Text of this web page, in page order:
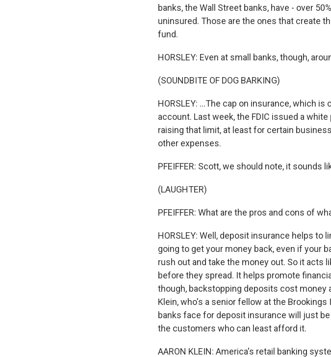
banks, the Wall Street banks, have - over
uninsured. Those are the ones that create
fund.
HORSLEY: Even at small banks, though,
(SOUNDBITE OF DOG BARKING)
HORSLEY: ...The cap on insurance, which
account. Last week, the FDIC issued a
raising that limit, at least for certain
other expenses.
PFEIFFER: Scott, we should note, it sounds
(LAUGHTER)
PFEIFFER: What are the pros and cons of
HORSLEY: Well, deposit insurance helps to
going to get your money back, even if your
rush out and take the money out. So it acts
before they spread. It helps promote
though, backstopping deposits cost money
Klein, who's a senior fellow at the
banks face for deposit insurance will just
the customers who can least afford it.
AARON KLEIN: America's retail banking